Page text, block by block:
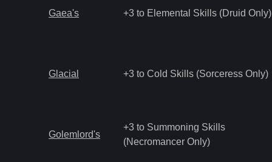
Gaea's +3 to Elemental Skills (Druid Only)
Glacial +3 to Cold Skills (Sorceress Only)
Golemlord's
+3 to Summoning Skills
(Necromancer Only)